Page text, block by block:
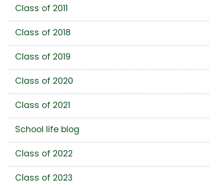
Class of 2011
Class of 2018
Class of 2019
Class of 2020
Class of 2021
School life blog
Class of 2022
Class of 2023